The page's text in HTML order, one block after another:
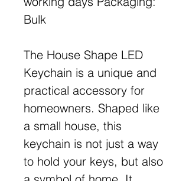
Bulk
The House Shape LED
Keychain is a unique and
practical accessory for
homeowners. Shaped like
a small house, this
keychain is not just a way
to hold your keys, but also